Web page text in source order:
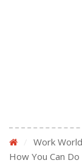
Work World
How You Can